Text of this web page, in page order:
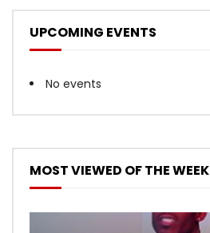
UPCOMING EVENTS
No events
MOST VIEWED OF THE WEEK